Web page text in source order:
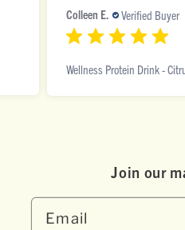
Colleen E. Verified Buyer
Wellness Protein Drink -
Join our
Email